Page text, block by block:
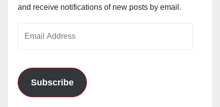
and receive notifications of new posts by email.
Subscribe